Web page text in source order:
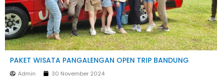
PAKET WISATA PANGALENGAN OPEN TRIP BANDUNG
Admin 30 November 2024